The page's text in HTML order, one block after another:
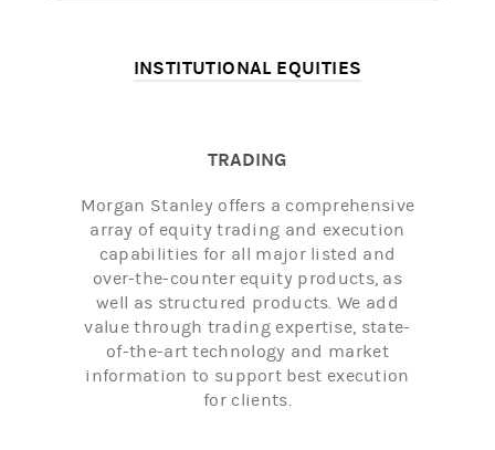
INSTITUTIONAL EQUITIES
TRADING
Morgan Stanley offers a comprehensive
array of equity trading and execution
capabilities for all major listed and
over-the-counter equity products, as
well as structured products. We add
value through trading expertise, state-
of-the-art technology and market
information to support best execution
for clients.